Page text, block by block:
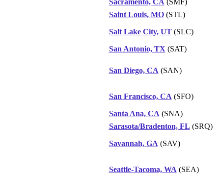
Saint Louis, MO(STL)
Salt Lake City, UT(SLC)
San Antonio, TX (SAT)
San Diego, CA (SAN)
San Francisco, CA (SFO)
Santa Ana, CA (SNA)
Sarasota/Bradenton, FL (SRQ)
Savannah, GA (SAV)
Seattle-Tacoma, WA (SEA)